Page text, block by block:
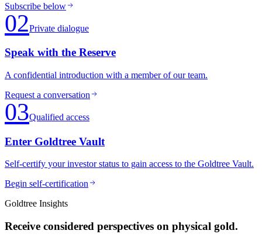
Subscribe below
02Private dialogue
Speak with the Reserve
A confidential introduction with a member of our team.
Request a conversation
03Qualified access
Enter Goldtree Vault
Self-certify your investor status to gain access to the Goldtree Vault.
Begin self-certification
Goldtree Insights
Receive considered perspectives on physical gold.